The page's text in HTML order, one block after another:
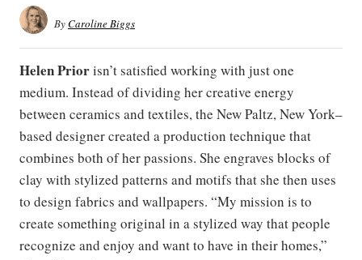
ByCaroline Biggs
Helen Priorisn’t satisfied working with just one
medium. Instead of dividing her creative energy
between ceramics and textiles, the New Paltz, New York–
based designer created a production technique that
combines both of her passions. She engraves blocks of
clay with stylized patterns and motifs that she then uses
to design fabrics and wallpapers. “My mission is to
create something original in a stylized way that people
recognize and enjoy and want to have in their homes,”